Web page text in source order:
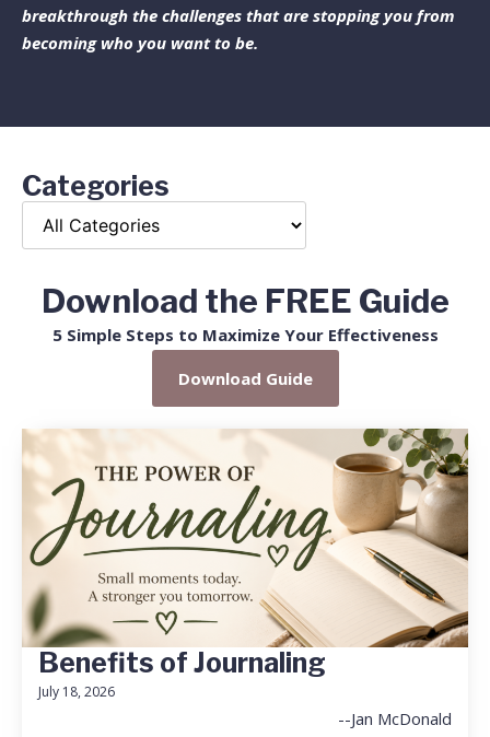
breakthrough the challenges that are stopping you from
becoming who you want to be.
Categories
Download the FREE Guide
5 Simple Steps to Maximize Your Effectiveness
Download Guide
Benefits of Journaling
July 18, 2026
--Jan McDonald